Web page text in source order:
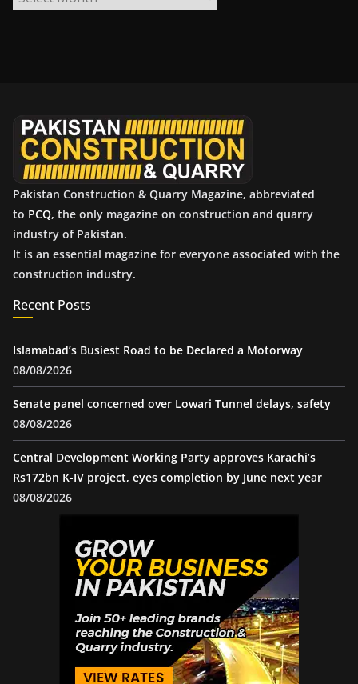
r
Pakistan Construction & Quarry Magazine, abbreviated
to PCQ, the only magazine on construction and quarry
industry of Pakistan.
It is an essential magazine for everyone associated with the
construction industry.
Recent Posts
Islamabad’s Busiest Road to be Declared a Motorway
08/08/2026
Senate panel concerned over Lowari Tunnel delays, safety
08/08/2026
Central Development Working Party approves Karachi’s
Rs172bn K-IV project, eyes completion by June next year
08/08/2026